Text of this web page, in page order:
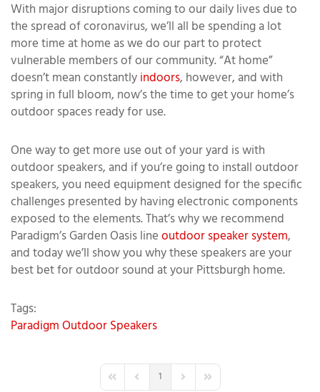
With major disruptions coming to our daily lives due to
the spread of coronavirus, we’ll all be spending a lot
more time at home as we do our part to protect
vulnerable members of our community. “At home”
doesn’t mean constantlyindoors, however, and with
spring in full bloom, now’s the time to get your home’s
outdoor spaces ready for use.
One way to get more use out of your yard is with
outdoor speakers, and if you’re going to install outdoor
speakers, you need equipment designed for the specific
challenges presented by having electronic components
exposed to the elements. That’s why we recommend
Paradigm’s Garden Oasis lineoutdoor speaker system,
and today we’ll show you why these speakers are your
best bet for outdoor sound at your Pittsburgh home.
Tags:
ParadigmOutdoor Speakers
First PagePrevious Page
1 Next PageLast Page